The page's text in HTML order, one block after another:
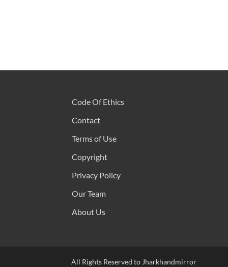
Code Of Ethics
Contact
Terms of Use
Copyright
Privacy Policy
Our Team
About Us
All Rights Reserved to Jharkhandmirror